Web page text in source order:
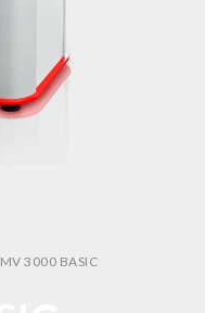
MV 3000 BASIC